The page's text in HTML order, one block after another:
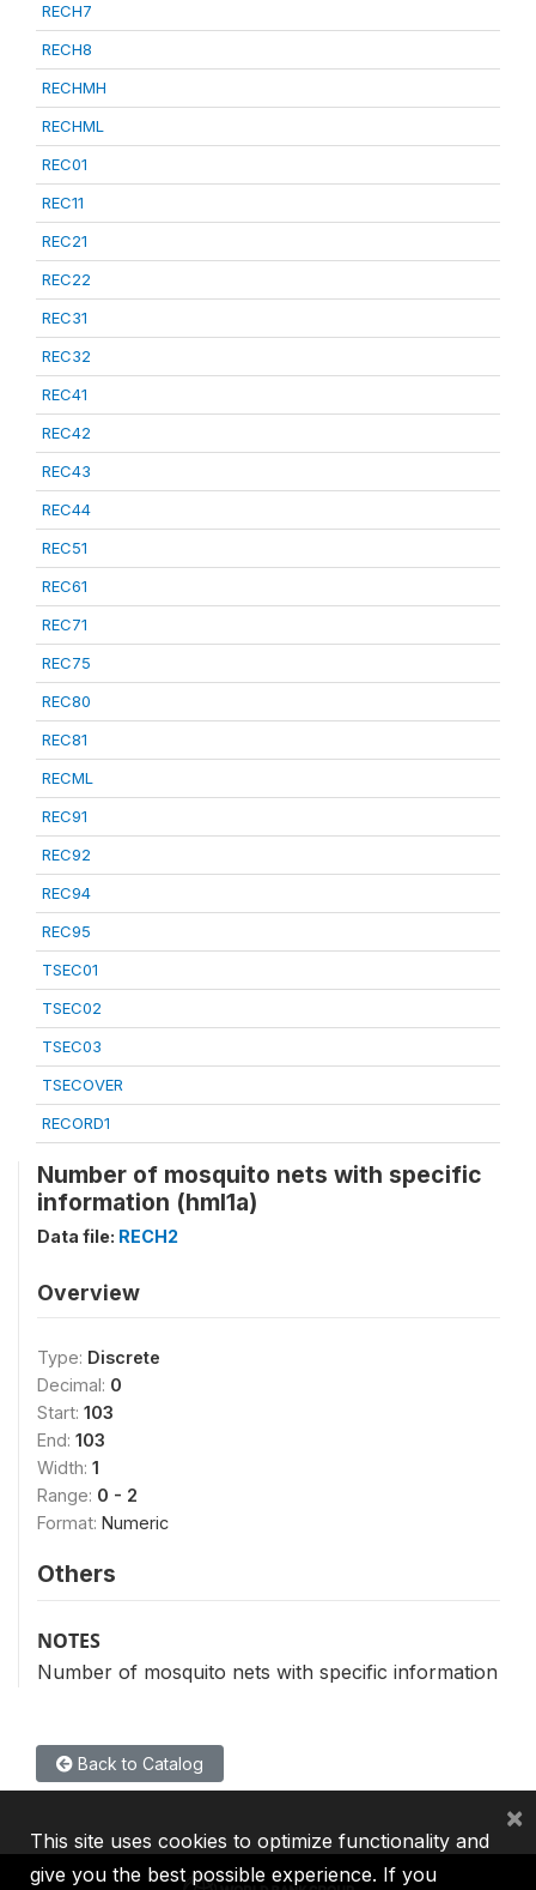
RECH7
RECH8
RECHMH
RECHML
REC01
REC11
REC21
REC22
REC31
REC32
REC41
REC42
REC43
REC44
REC51
REC61
REC71
REC75
REC80
REC81
RECML
REC91
REC92
REC94
REC95
TSEC01
TSEC02
TSEC03
TSECOVER
RECORD1
Number of mosquito nets with specific
information (hml1a)
Data file: RECH2
Overview
Type: Discrete
Decimal: 0
Start: 103
End: 103
Width: 1
Range: 0 - 2
Format: Numeric
Others
NOTES
Number of mosquito nets with specific information
Back to Catalog
This site uses cookies to optimize functionality and
give you the best possible experience. If you
×